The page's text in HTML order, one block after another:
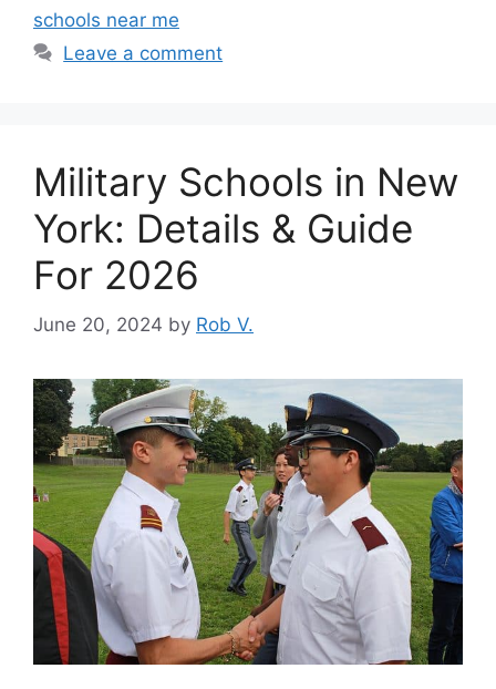
schools near me
Leave a comment
Military Schools in New
York: Details & Guide
For 2026
June 20, 2024 by Rob V.